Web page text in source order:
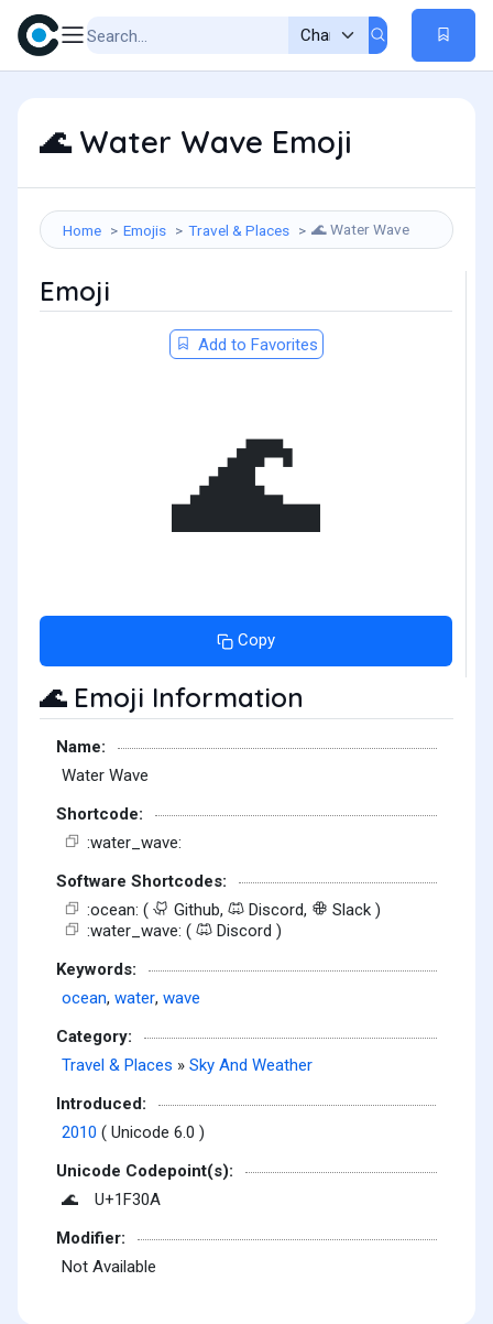
🌊Water Wave Emoji
Home Emojis Travel & Places 🌊 Water Wave
Emoji
Add to Favorites
🌊
Copy
🌊Emoji Information
Name:
Water Wave
Shortcode:
:water_wave:
Software Shortcodes:
:ocean: (
Github, Discord,
Slack )
:water_wave: (
Discord )
Keywords:
ocean, water, wave
Category:
Travel & Places » Sky And Weather
Introduced:
2010 ( Unicode 6.0 )
Unicode Codepoint(s):
🌊
U+1F30A
Modifier:
Not Available